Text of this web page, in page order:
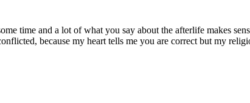
time and a lot of what you say about the afterlife makes
because my heart tells me you are correct but my